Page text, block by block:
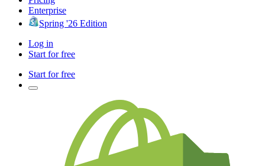
Enterprise
Spring '26 Edition
Log in
Start for free
Start for free